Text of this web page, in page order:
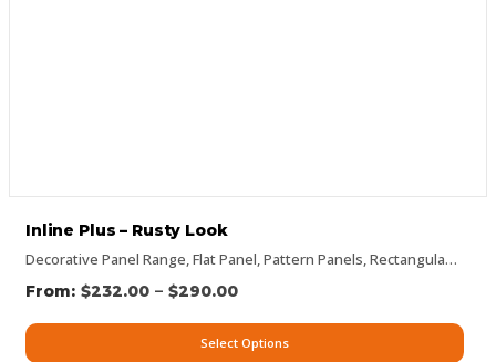
Decorative Panel Range,Flat Panel,Pattern Panels,Rectangular Panels
Inline Plus – Rusty Look
$232.00 – $290.00
Select Options